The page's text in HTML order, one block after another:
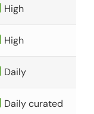
High
High
Daily
Daily curated